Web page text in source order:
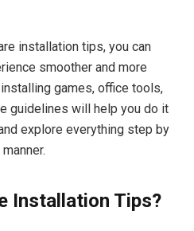
installation tips, you can
smoother and more
games, office tools,
guidelines will help you do it
explore everything step by
Installation Tips?